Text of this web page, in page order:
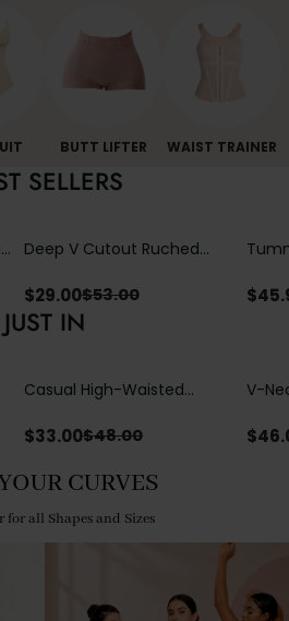
BUTT LIFTER WAIST TRAINER
SELLERS
Deep V Cutout Ruched
Crisscross Open Back
$29.00$53.00 $
JUST IN
Casual High-Waisted
with Loose Pockets |
$33.00$48.00
V-
$
CURVES
for all Shapes and Sizes